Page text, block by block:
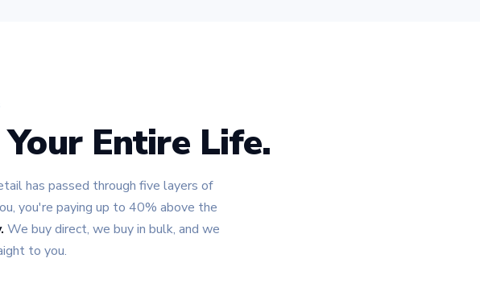
Entire Life.
has passed through five layers of
you're paying up to 40% above the
We buy direct, we buy in bulk, and we
to you.